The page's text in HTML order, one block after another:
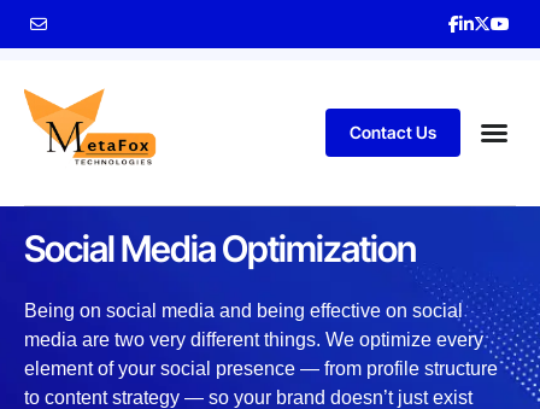
Contact Us
Social Media Optimization
Being on social media and being effective on social
media are two very different things. We optimize every
element of your social presence — from profile structure
to content strategy — so your brand doesn’t just exist